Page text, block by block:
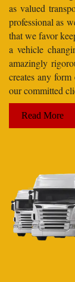
as valued
professional as
that we favor
a vehicle
amazingly
creates any
our committed
Read More